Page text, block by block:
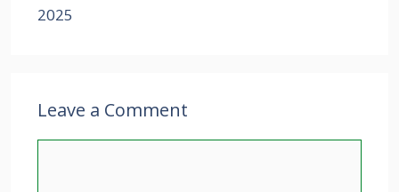
2025
Leave a Comment